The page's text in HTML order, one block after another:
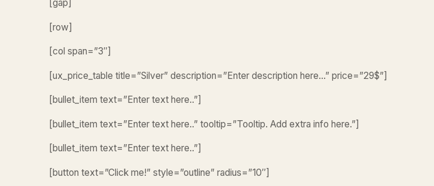
[gap]
[row]
[col span=”3″]
[ux_price_table title=”Silver” description=”Enter description here…” price=”29$”]
[bullet_item text=”Enter text here..”]
[bullet_item text=”Enter text here..” tooltip=”Tooltip. Add extra info here.”]
[bullet_item text=”Enter text here..”]
[button text=”Click me!” style=”outline” radius=”10″]